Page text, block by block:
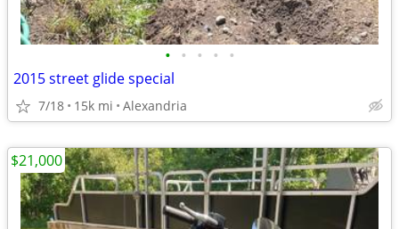
• • • • •
2015 street glide special
7/18 15k mi Alexandria
$21,000